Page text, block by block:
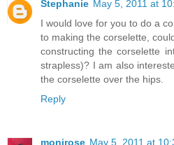
Stephanie May 5, 2011 at
I would love for you to do a
to making the corselette,
constructing the corselette
strapless)? I am also
the corselette over the hips.
Reply
monirose May 5, 2011 at